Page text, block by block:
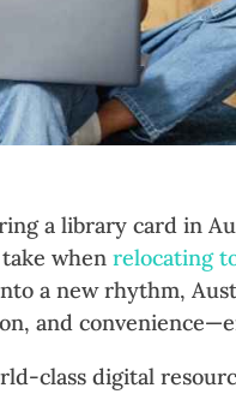
a library card in
take whenrelocating
a new rhythm,
and
class digital